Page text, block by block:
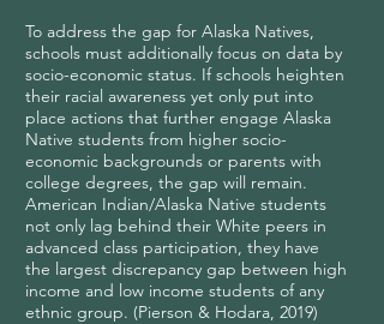
To address the gap for Alaska Natives,
schools must additionally focus on data by
socio-economic status. If schools heighten
their racial awareness yet only put into
place actions that further engage Alaska
Native students from higher socio-
economic backgrounds or parents with
college degrees, the gap will remain.
American Indian/Alaska Native students
not only lag behind their White peers in
advanced class participation, they have
the largest discrepancy gap between high
income and low income students of any
ethnic group. (Pierson & Hodara, 2019)